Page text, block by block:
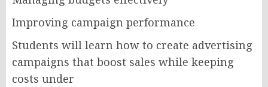
Improving campaign performance
Students will learn how to create advertising
campaigns that boost sales while keeping
costs under